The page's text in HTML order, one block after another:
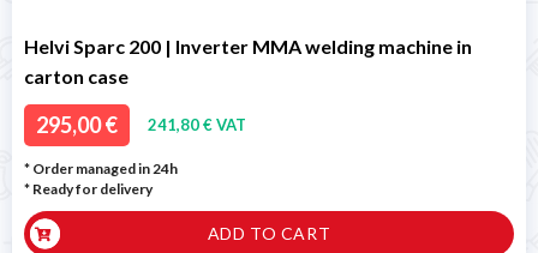
Helvi Sparc 200 | Inverter MMA welding machine in
carton case
295,00 € 241,80 € VAT
* Order managed in 24h
* Ready for delivery
ADD TO CART